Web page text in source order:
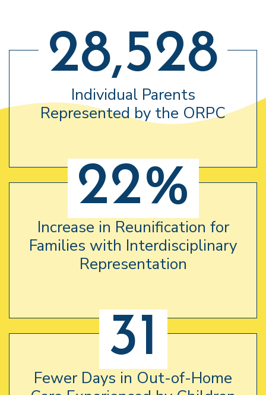
28,528
Individual Parents
Represented by the ORPC
22%
Increase in Reunification for
Families with Interdisciplinary
Representation
31
Fewer Days in Out-of-Home